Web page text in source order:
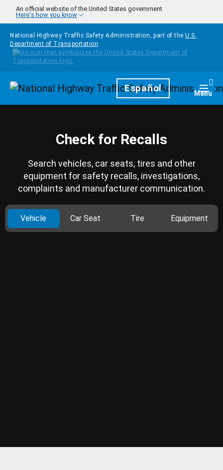
Skip to main content
An official website of the United States government
Here's how you know
National Highway Traffic Safety Administration, part of the U.S.
Department of Transportation
HomepageEspañol Menu
Check for Recalls
Search vehicles, car seats, tires and other
equipment for safety recalls, investigations,
complaints and manufacturer communication.
Vehicle Car Seat Tire Equipment